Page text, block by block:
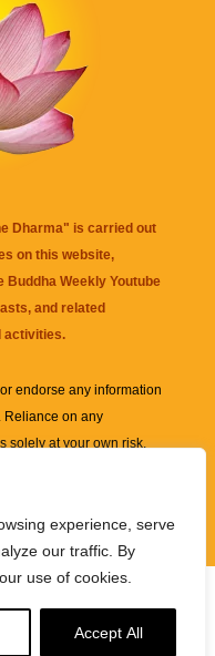
experience, serve
our traffic. By
use of cookies.
Accept All
Dharma" is carried out
on this website,
Buddha Weekly Youtube
and related
activities.
endorse any information
Reliance on any
solely at your own risk.
with small commissions
of Buddha Weekly.